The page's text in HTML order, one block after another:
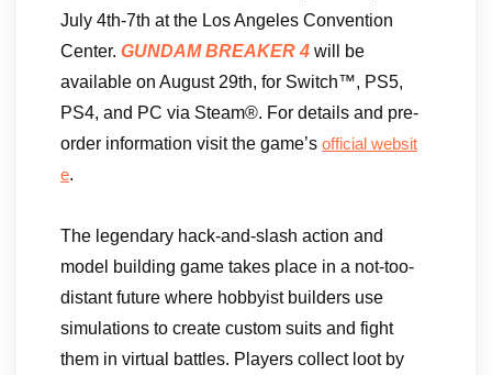
July 4th-7th at the Los Angeles Convention
Center. GUNDAM BREAKER 4 will be
available on August 29th, for Switch™, PS5,
PS4, and PC via Steam®. For details and pre-
order information visit the game’s official websit
e.
The legendary hack-and-slash action and
model building game takes place in a not-too-
distant future where hobbyist builders use
simulations to create custom suits and fight
them in virtual battles. Players collect loot by